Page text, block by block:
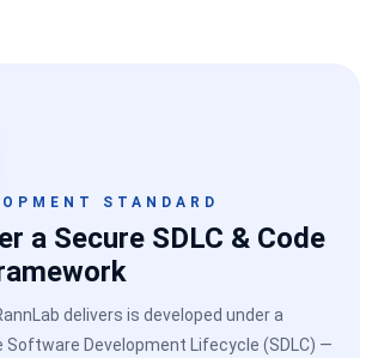
STANDARD
a Secure SDLC & Code
delivers is developed under a
Software Development Lifecycle (SDLC) —